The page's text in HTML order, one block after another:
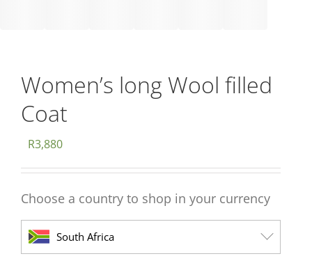
Women’s long Wool filled
Coat
R3,880
Choose a country to shop in your currency
South Africa